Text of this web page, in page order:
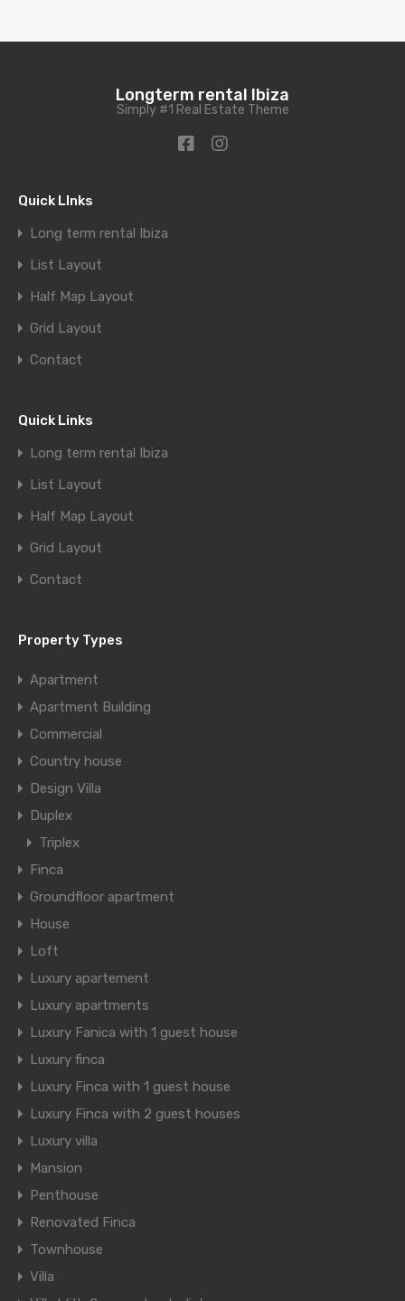
Longterm rental Ibiza
Simply #1 Real Estate Theme
Quick LInks
Long term rental Ibiza
List Layout
Half Map Layout
Grid Layout
Contact
Quick Links
Long term rental Ibiza
List Layout
Half Map Layout
Grid Layout
Contact
Property Types
Apartment
Apartment Building
Commercial
Country house
Design Villa
Duplex
Triplex
Finca
Groundfloor apartment
House
Loft
Luxury apartement
Luxury apartments
Luxury Fanica with 1 guest house
Luxury finca
Luxury Finca with 1 guest house
Luxury Finca with 2 guest houses
Luxury villa
Mansion
Penthouse
Renovated Finca
Townhouse
Villa